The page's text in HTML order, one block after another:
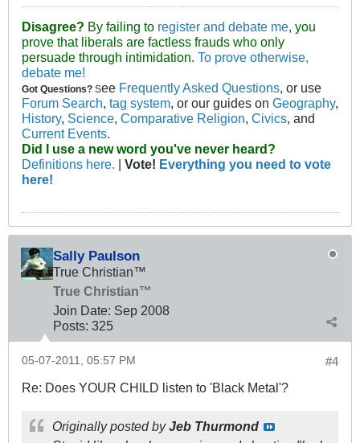
Disagree? By failing to register and debate me, you
prove that liberals are factless frauds who only
persuade through intimidation. To prove otherwise,
debate me!
Got Questions? See Frequently Asked Questions, or use
Forum Search, tag system, or our guides on Geography,
History, Science, Comparative Religion, Civics, and
Current Events.
Did I use a new word you've never heard?
Definitions here.
Vote! Everything you need to vote
here!
Sally Paulson
True Christian™
True Christian™
Join Date: Sep 2008
Posts: 325
#4
05-07-2011, 05:57 PM
Re: Does YOUR CHILD listen to 'Black Metal'?
Originally posted byJeb Thurmond